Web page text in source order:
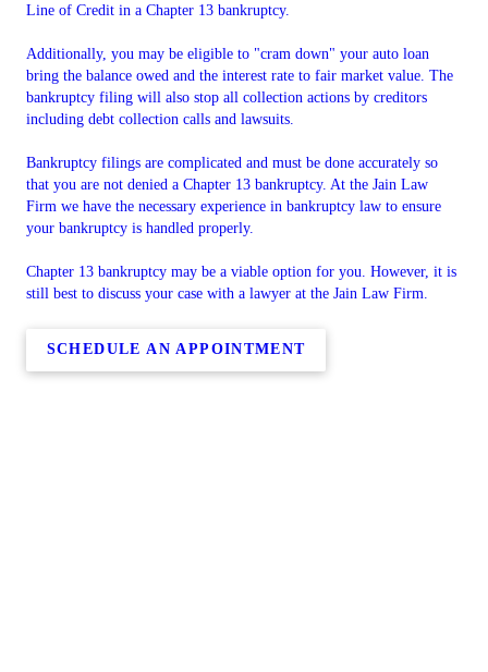
Line of Credit in a Chapter 13 bankruptcy.
Additionally, you may be eligible to "cram down" your auto loan
bring the balance owed and the interest rate to fair market value. The
bankruptcy filing will also stop all collection actions by creditors
including debt collection calls and lawsuits.
Bankruptcy filings are complicated and must be done accurately so
that you are not denied a Chapter 13 bankruptcy. At the Jain Law
Firm we have the necessary experience in bankruptcy law to ensure
your bankruptcy is handled properly.
Chapter 13 bankruptcy may be a viable option for you. However, it is
still best to discuss your case with a lawyer at the Jain Law Firm.
SCHEDULE AN APPOINTMENT